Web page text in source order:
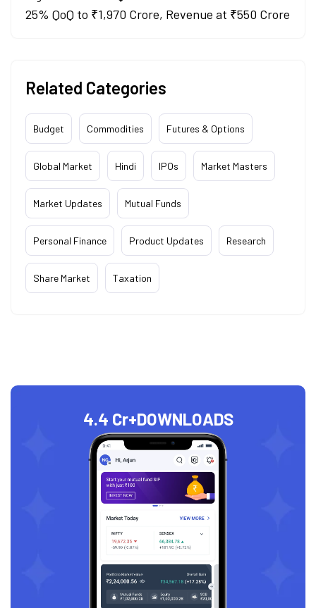
25% QoQ to ₹1,970 Crore, Revenue at ₹550 Crore
Related Categories
Budget Commodities Futures & Options
Global Market Hindi IPOs Market Masters
Market Updates Mutual Funds
Personal Finance Product Updates Research
Share Market Taxation
4.4 Cr+DOWNLOADS